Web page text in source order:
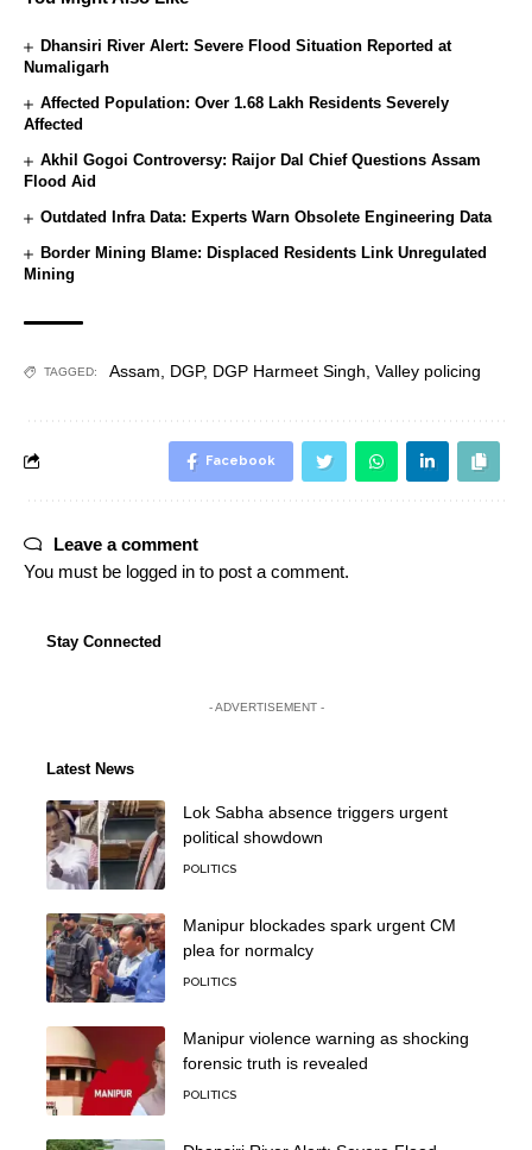
Dhansiri River Alert: Severe Flood Situation Reported at
Numaligarh
Affected Population: Over 1.68 Lakh Residents Severely
Affected
Akhil Gogoi Controversy: Raijor Dal Chief Questions Assam
Flood Aid
Outdated Infra Data: Experts Warn Obsolete Engineering Data
Border Mining Blame: Displaced Residents Link Unregulated
Mining
TAGGED: Assam DGP, DGP Harmeet Singh Valley policing
Facebook
Leave a comment
You must be logged in to post a comment.
Stay Connected
- ADVERTISEMENT -
Latest News
Lok Sabha absence triggers urgent
political showdown
POLITICS
Manipur blockades spark urgent CM
plea for normalcy
POLITICS
Manipur violence warning as shocking
forensic truth is revealed
POLITICS